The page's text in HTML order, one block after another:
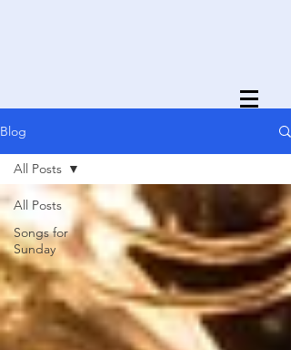
Blog
All Posts
Songs for
Sunday
All Posts